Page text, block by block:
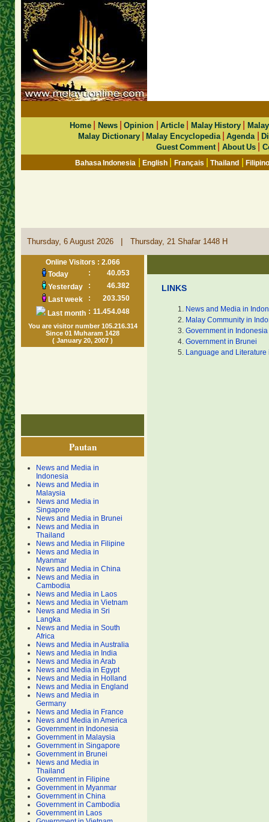
Home News|Opinion |Article Malay History
Malay Dictionary|Malay Encyclopedia|Agenda |
Guest Comment| About Us|
Bahasa Indonesia |English Français |Thailand |
Thursday, 6 August 2026 | Thursday, 21 Shafar 1448 H
Online Visitors : 2.066
Today
:
40.053
Yesterday
:
46.382
Last week
:
203.350
Last month : 11.454.048
You are visitor number 105.216.314
Since 01 Muharam 1428
( January 20, 2007 )
Pautan
News and Media in
Indonesia
News and Media in
Malaysia
News and Media in
Singapore
News and Media in Brunei
News and Media in
Thailand
News and Media in Filipine
News and Media in
Myanmar
News and Media in China
News and Media in
Cambodia
News and Media in Laos
News and Media in Vietnam
News and Media in Sri
Langka
News and Media in South
Africa
News and Media in Australia
News and Media in India
News and Media in Arab
News and Media in Egypt
News and Media in Holland
News and Media in England
News and Media in
Germany
News and Media in France
News and Media in America
Government in Indonesia
Government in Malaysia
Government in Singapore
Government in Brunei
News and Media in
Thailand
Government in Filipine
Government in Myanmar
Government in China
Government in Cambodia
Government in Laos
LINKS
News and Media in
Malay Community in
Government in Indonesia
Government in Brunei
Language and Literature